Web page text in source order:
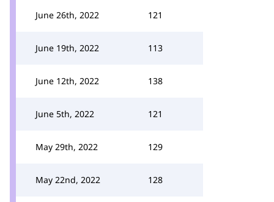
June 26th, 2022 121
June 19th, 2022 113
June 12th, 2022 138
June 5th, 2022 121
May 29th, 2022 129
May 22nd, 2022 128